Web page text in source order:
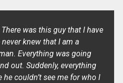
was this guy that I have
knew that I am a
Everything was going
out. Suddenly, everything
he couldn’t see me for who I